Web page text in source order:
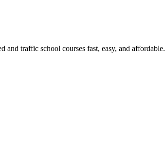
and traffic school courses fast, easy, and affordable.